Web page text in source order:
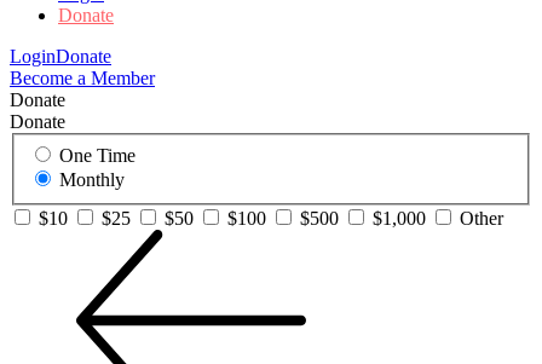
Donate
LoginDonate
Become a Member
Donate
Donate
One Time
Monthly
$10
$25 $50 $100 $500 $1,000 Other